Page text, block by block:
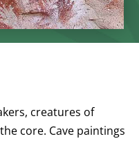
creatures of
core. Cave paintings